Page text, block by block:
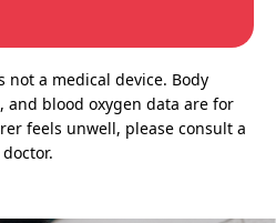
not a medical device. Body
blood oxygen data are for
feels unwell, please consult a
doctor.